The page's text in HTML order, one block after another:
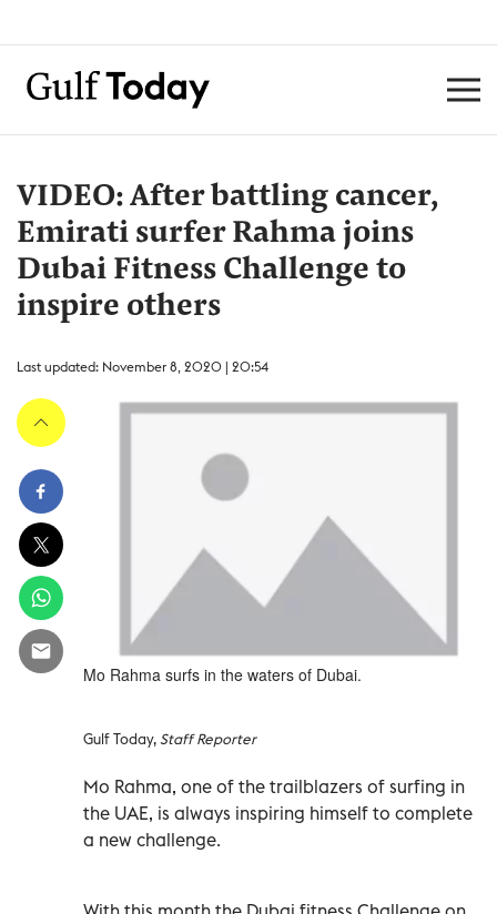
VIDEO: After battling cancer,
Emirati surfer Rahma joins
Dubai Fitness Challenge to
inspire others
Last updated: November 8, 2020 | 20:54
Mo Rahma surfs in the waters of Dubai.
Gulf Today,Staff Reporter
Mo Rahma, one of the trailblazers of surfing in
the UAE, is always inspiring himself to complete
a new challenge.